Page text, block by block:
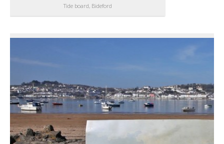
Tide board, Bideford